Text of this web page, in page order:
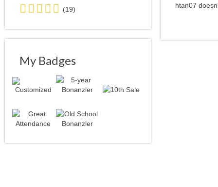
5.0
stars
average
user
(19)
My Badges
htan07